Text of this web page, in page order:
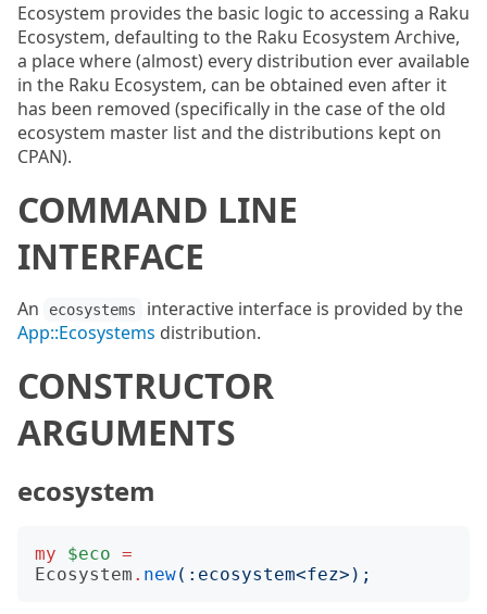
Ecosystem provides the basic logic to accessing a Raku
Ecosystem, defaulting to the Raku Ecosystem Archive,
a place where (almost) every distribution ever available
in the Raku Ecosystem, can be obtained even after it
has been removed (specifically in the case of the old
ecosystem master list and the distributions kept on
CPAN).
COMMAND LINE
INTERFACE
An ecosystems
interactive interface is provided by the
App::Ecosystems distribution.
CONSTRUCTOR
ARGUMENTS
ecosystem
my $eco =
Ecosystem . new(: ecosystem<fez>);